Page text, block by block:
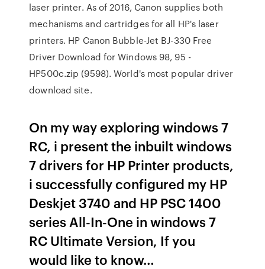
laser printer. As of 2016, Canon supplies both
mechanisms and cartridges for all HP's laser
printers. HP Canon Bubble-Jet BJ-330 Free
Driver Download for Windows 98, 95 -
HP500c.zip (9598). World's most popular driver
download site.
On my way exploring windows 7
RC, i present the inbuilt windows
7 drivers for HP Printer products,
i successfully configured my HP
Deskjet 3740 and HP PSC 1400
series All-In-One in windows 7
RC Ultimate Version, If you
would like to know…